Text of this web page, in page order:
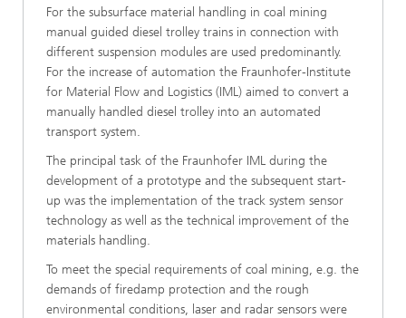
For the subsurface material handling in coal mining
manual guided diesel trolley trains in connection with
different suspension modules are used predominantly.
For the increase of automation the Fraunhofer-Institute
for Material Flow and Logistics (IML) aimed to convert a
manually handled diesel trolley into an automated
transport system.
The principal task of the Fraunhofer IML during the
development of a prototype and the subsequent start-
up was the implementation of the track system sensor
technology as well as the technical improvement of the
materials handling.
To meet the special requirements of coal mining, e.g. the
demands of firedamp protection and the rough
environmental conditions, laser and radar sensors were